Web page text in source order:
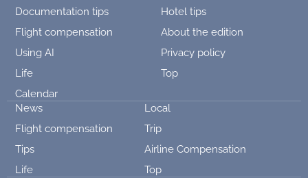
Documentation tips
Hotel tips
Flight compensation
About the edition
Using AI
Privacy policy
Life
Top
Calendar
News
Local
Flight compensation
Trip
Tips
Airline Compensation
Life
Top